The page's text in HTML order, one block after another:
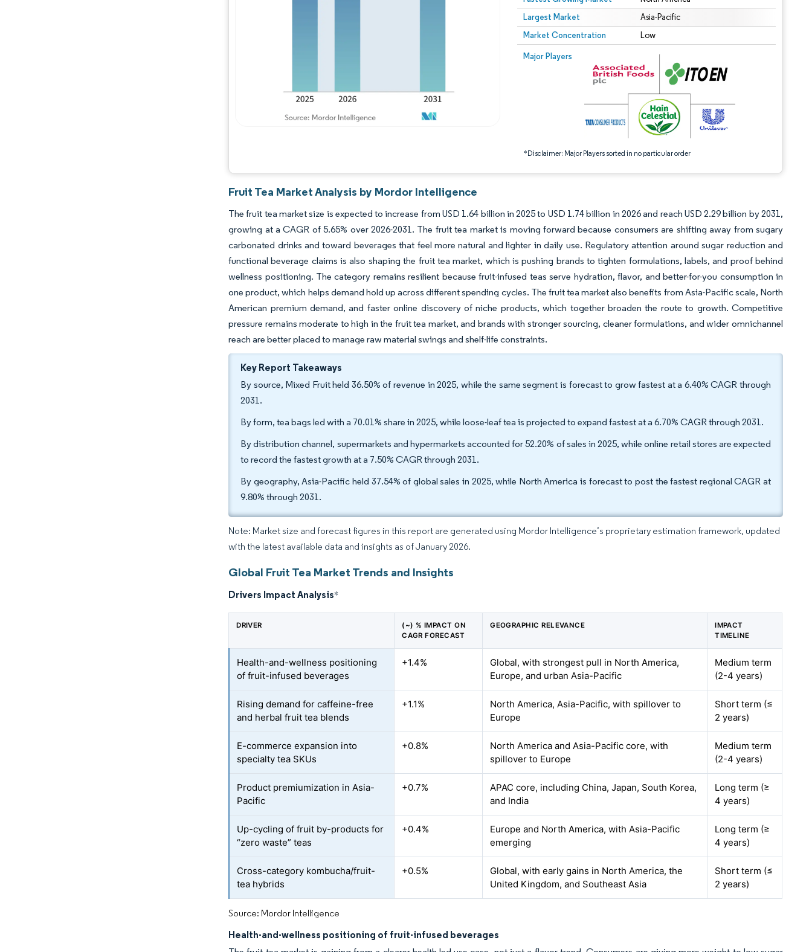
Largest Market Asia-Pacific
Market Concentration Low
Major Players
*Disclaimer: Major Players sorted in no particular order
Image © Mordor Intelligence. Reuse requires attribution under CC BY 4.0.
Image © Mordor Intelligence. Reuse requires attribution under CC BY 4.0.
Fruit Tea Market Analysis by Mordor Intelligence
The fruit tea market size is expected to increase from USD 1.64 billion in 2025 to USD 1.74 billion in 2026 and reach USD 2.29 billion by 2031,
growing at a CAGR of 5.65% over 2026-2031. The fruit tea market is moving forward because consumers are shifting away from sugary
carbonated drinks and toward beverages that feel more natural and lighter in daily use. Regulatory attention around sugar reduction and
functional beverage claims is also shaping the fruit tea market, which is pushing brands to tighten formulations, labels, and proof behind
wellness positioning. The category remains resilient because fruit-infused teas serve hydration, flavor, and better-for-you consumption in
one product, which helps demand hold up across different spending cycles. The fruit tea market also benefits from Asia-Pacific scale, North
American premium demand, and faster online discovery of niche products, which together broaden the route to growth. Competitive
pressure remains moderate to high in the fruit tea market, and brands with stronger sourcing, cleaner formulations, and wider omnichannel
reach are better placed to manage raw material swings and shelf-life constraints.
Key Report Takeaways
By source, Mixed Fruit held 36.50% of revenue in 2025, while the same segment is forecast to grow fastest at a 6.40% CAGR through
2031.
By form, tea bags led with a 70.01% share in 2025, while loose-leaf tea is projected to expand fastest at a 6.70% CAGR through 2031.
By distribution channel, supermarkets and hypermarkets accounted for 52.20% of sales in 2025, while online retail stores are expected
to record the fastest growth at a 7.50% CAGR through 2031.
By geography, Asia-Pacific held 37.54% of global sales in 2025, while North America is forecast to post the fastest regional CAGR at
9.80% through 2031.
Note: Market size and forecast figures in this report are generated using Mordor Intelligence’s proprietary estimation framework, updated
with the latest available data and insights as of January 2026.
Global Fruit Tea Market Trends and Insights
Drivers Impact Analysis*
DRIVER
(~) % IMPACT ON
CAGR FORECAST
GEOGRAPHIC RELEVANCE
IMPACT
TIMELINE
Health-and-wellness positioning
of fruit-infused beverages
+1.4%
Global, with strongest pull in North America,
Europe, and urban Asia-Pacific
Medium term
(2-4 years)
Rising demand for caffeine-free
and herbal fruit tea blends
+1.1%
North America, Asia-Pacific, with spillover to
Europe
Short term (≤
2 years)
E-commerce expansion into
specialty tea SKUs
+0.8%
North America and Asia-Pacific core, with
spillover to Europe
Medium term
(2-4 years)
Product premiumization in Asia-
Pacific
+0.7%
APAC core, including China, Japan, South Korea,
and India
Long term (≥
4 years)
Up-cycling of fruit by-products for
“zero waste” teas
+0.4%
Europe and North America, with Asia-Pacific
emerging
Long term (≥
4 years)
Cross-category kombucha/fruit-
tea hybrids
+0.5%
Global, with early gains in North America, the
United Kingdom, and Southeast Asia
Short term (≤
2 years)
Source: Mordor Intelligence
Health-and-wellness positioning of fruit-infused beverages